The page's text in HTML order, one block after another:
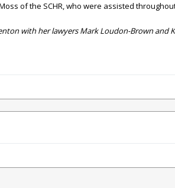
of the SCHR, who were assisted
with her lawyers Mark Loudon-Brown and